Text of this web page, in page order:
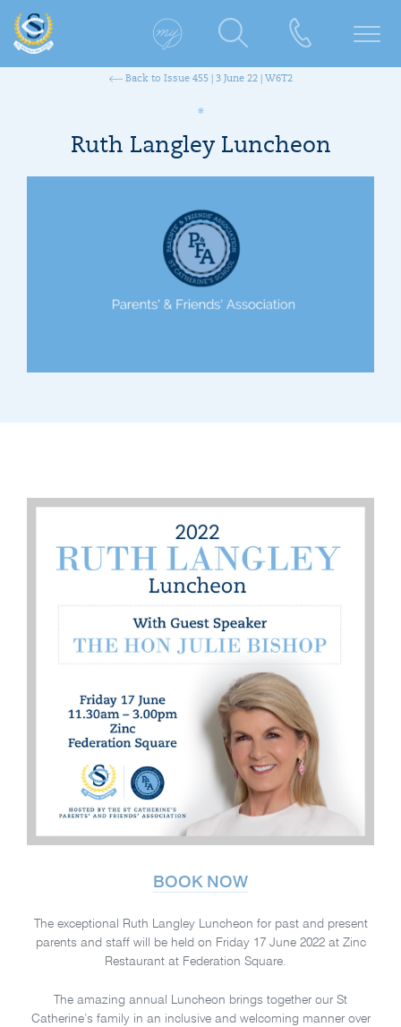
Back to Issue 455 | 3 June 22 | W6T2
Ruth Langley Luncheon
BOOK NOW
The exceptional Ruth Langley Luncheon for past and present
parents and staff will be held on Friday 17 June 2022 at Zinc
Restaurant at Federation Square.
The amazing annual Luncheon brings together our St
Catherine’s family in an inclusive and welcoming manner over